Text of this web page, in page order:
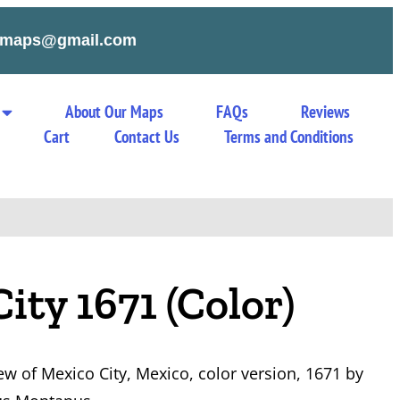
About Our Maps FAQs
Reviews
Cart Contact Us
Terms and Conditions
1671 (Color)
of Mexico City, Mexico, color version, 1671 by